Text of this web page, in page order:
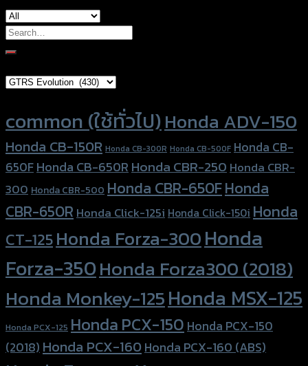
Search
for:
common (ใช้ทั่วไป)Honda ADV-150
Honda CB-150R Honda CB-300R Honda CB-500F Honda CB-
650FHonda CB-650RHonda CBR-250Honda CBR-
300 Honda CBR-500 Honda CBR-650FHonda
CBR-650R Honda Click-125i Honda Click-150i Honda
CT-125Honda Forza-300Honda
Forza-350Honda Forza300 (2018)
Honda Monkey-125Honda MSX-125
Honda PCX-125 Honda PCX-150 Honda PCX-150
(2018) Honda PCX-160Honda PCX-160 (ABS)